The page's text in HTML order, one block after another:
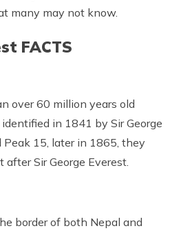
16 Days
Days
Trek - 13 Days
Trek
many may not know.
FACTS
over 60 million years old
in 1841 by Sir George
Peak 15, later in 1865, they
Sir George Everest.
border of both Nepal and